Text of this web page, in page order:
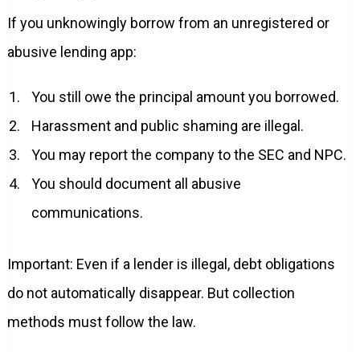
If you unknowingly borrow from an unregistered or
abusive lending app:
You still owe the principal amount you borrowed.
Harassment and public shaming are illegal.
You may report the company to the SEC and NPC.
You should document all abusive
communications.
Important: Even if a lender is illegal, debt obligations
do not automatically disappear. But collection
methods must follow the law.